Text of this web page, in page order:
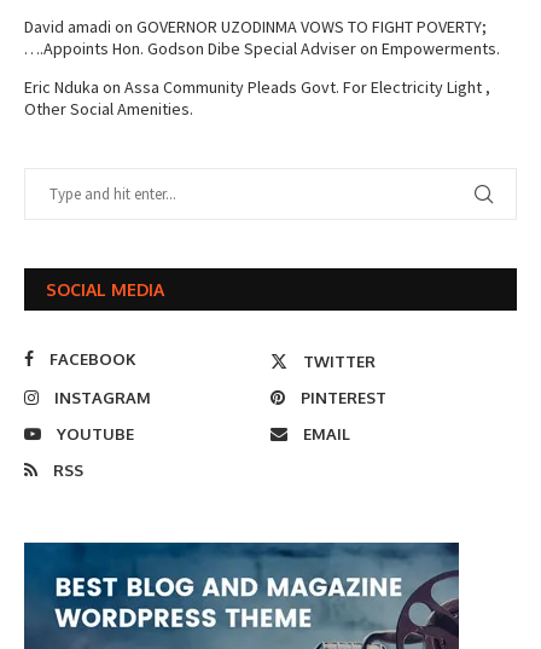
David amadi on GOVERNOR UZODINMA VOWS TO FIGHT POVERTY;
….Appoints Hon. Godson Dibe Special Adviser on Empowerments.
Eric Nduka on Assa Community Pleads Govt. For Electricity Light ,
Other Social Amenities.
SOCIAL MEDIA
FACEBOOK
TWITTER
INSTAGRAM
PINTEREST
YOUTUBE
EMAIL
RSS